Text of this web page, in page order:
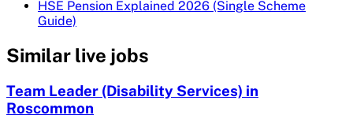
HSE Pension Explained 2026 (Single Scheme
Guide)
Similar live jobs
Team Leader (Disability Services) in
Roscommon